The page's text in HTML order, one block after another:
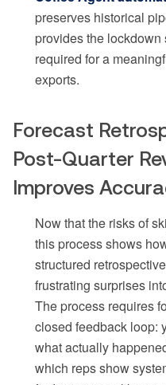
preserves historical
provides the
required for a
exports.
Forecast
Post-Quarter
Improves
Now that the risks of
this process shows
structured
frustrating surprises
The process requires
closed feedback loop:
what actually
which reps show